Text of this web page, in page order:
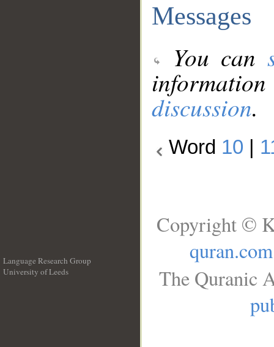
Messages
You can
discussion.
Word 10
Language Research Group
University of Leeds
Copyright ©
quran.com
The Quranic